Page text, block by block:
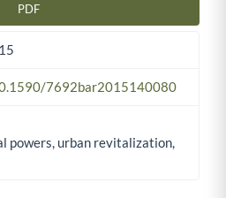
PDF
7692bar2015140080
powers, urban revitalization,